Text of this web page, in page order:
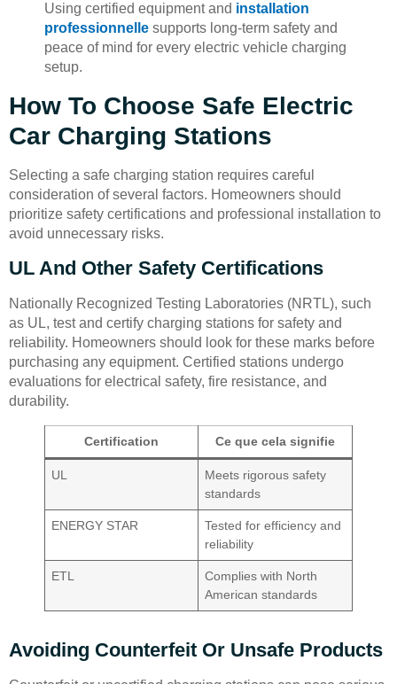
Using certified equipment and installation
professionnelle supports long-term safety and
peace of mind for every electric vehicle charging
setup.
How To Choose Safe Electric
Car Charging Stations
Selecting a safe charging station requires careful
consideration of several factors. Homeowners should
prioritize safety certifications and professional installation to
avoid unnecessary risks.
UL And Other Safety Certifications
Nationally Recognized Testing Laboratories (NRTL), such
as UL, test and certify charging stations for safety and
reliability. Homeowners should look for these marks before
purchasing any equipment. Certified stations undergo
evaluations for electrical safety, fire resistance, and
durability.
Certification Ce que cela signifie
UL
Meets rigorous safety
standards
ENERGY STAR
Tested for efficiency and
reliability
ETL
Complies with North
American standards
Avoiding Counterfeit Or Unsafe Products